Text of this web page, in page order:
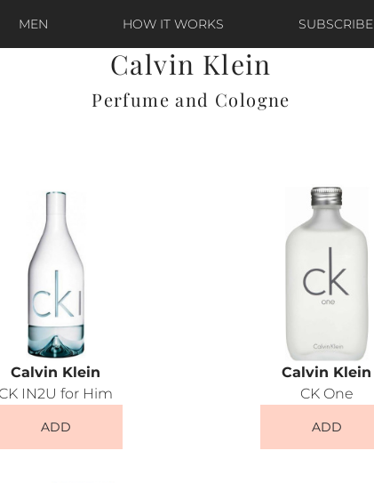
MEN HOW IT WORKS SUBSCRIBE
Calvin Klein
Perfume and Cologne
Calvin Klein
CK IN2U for Him
ADD
Calvin Klein
CK One
ADD